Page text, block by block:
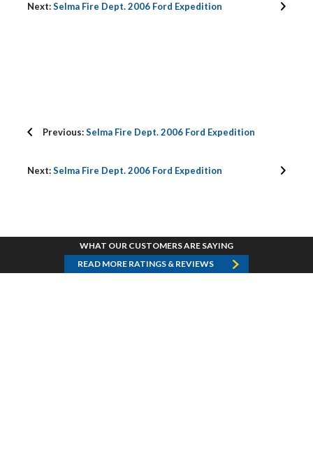
Next:Selma Fire Dept. 2006 Ford Expedition
Previous:Selma Fire Dept. 2006 Ford Expedition
Next:Selma Fire Dept. 2006 Ford Expedition
WHAT OUR CUSTOMERS ARE SAYING
READ MORE RATINGS & REVIEWS